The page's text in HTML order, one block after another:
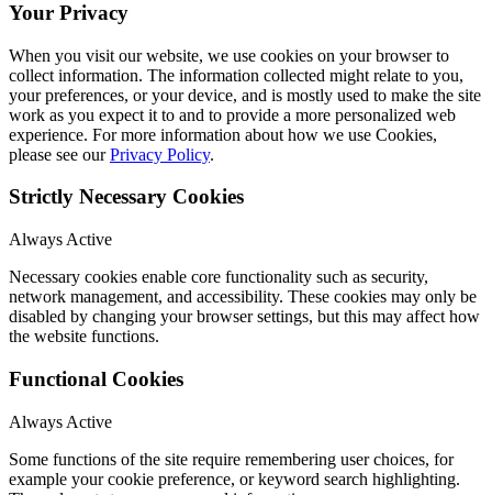
Your Privacy
When you visit our website, we use cookies on your browser to
collect information. The information collected might relate to you,
your preferences, or your device, and is mostly used to make the site
work as you expect it to and to provide a more personalized web
experience. For more information about how we use Cookies,
please see ourPrivacy Policy.
Strictly Necessary Cookies
Always Active
Necessary cookies enable core functionality such as security,
network management, and accessibility. These cookies may only be
disabled by changing your browser settings, but this may affect how
the website functions.
Functional Cookies
Always Active
Some functions of the site require remembering user choices, for
example your cookie preference, or keyword search highlighting.